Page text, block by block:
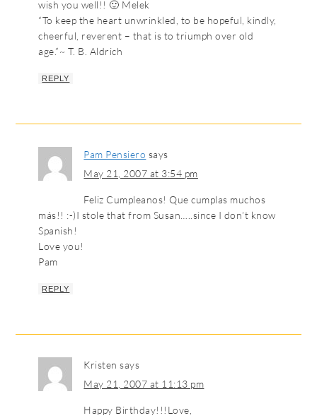
wish you well!! 🙂 Melek
“To keep the heart unwrinkled, to be hopeful, kindly,
cheerful, reverent – that is to triumph over old
age.”~ T. B. Aldrich
REPLY
Pam Pensiero says
May 21, 2007 at 3:54 pm
Feliz Cumpleanos! Que cumplas muchos
más!! :-)I stole that from Susan…..since I don’t know
Spanish!
Love you!
Pam
REPLY
Kristen says
May 21, 2007 at 11:13 pm
Happy Birthday!!!Love,